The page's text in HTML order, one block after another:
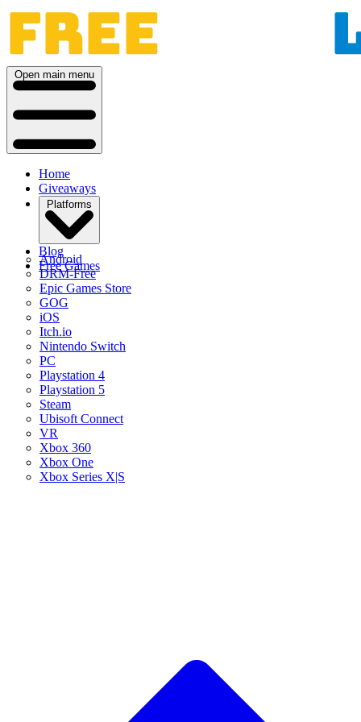
Open main menu
Home
Giveaways
Platforms
Android
DRM-Free
Epic Games Store
GOG
iOS
Itch.io
Nintendo Switch
PC
Playstation 4
Playstation 5
Steam
Ubisoft Connect
VR
Xbox 360
Xbox One
Xbox Series X|S
Blog
Free Games